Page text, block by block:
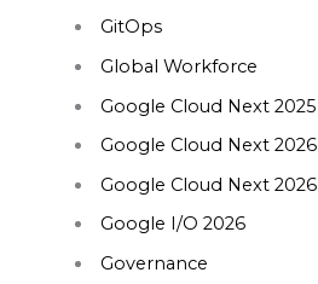
GitOps
Global Workforce
Google Cloud Next 2025
Google Cloud Next 2026
Google Cloud Next 2026
Google I/O 2026
Governance